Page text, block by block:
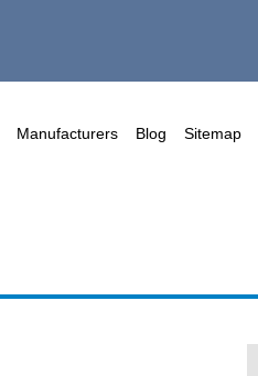
Manufacturers Blog Sitemap